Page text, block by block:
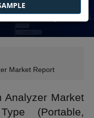
Analyzer
Market Report
Analyzer Market
(Portable,